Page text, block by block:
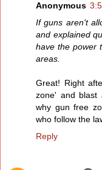
Anonymous
If guns aren't
and explained
have the power
areas.
Great! Right
zone' and blast
why gun free
who follow the
Reply